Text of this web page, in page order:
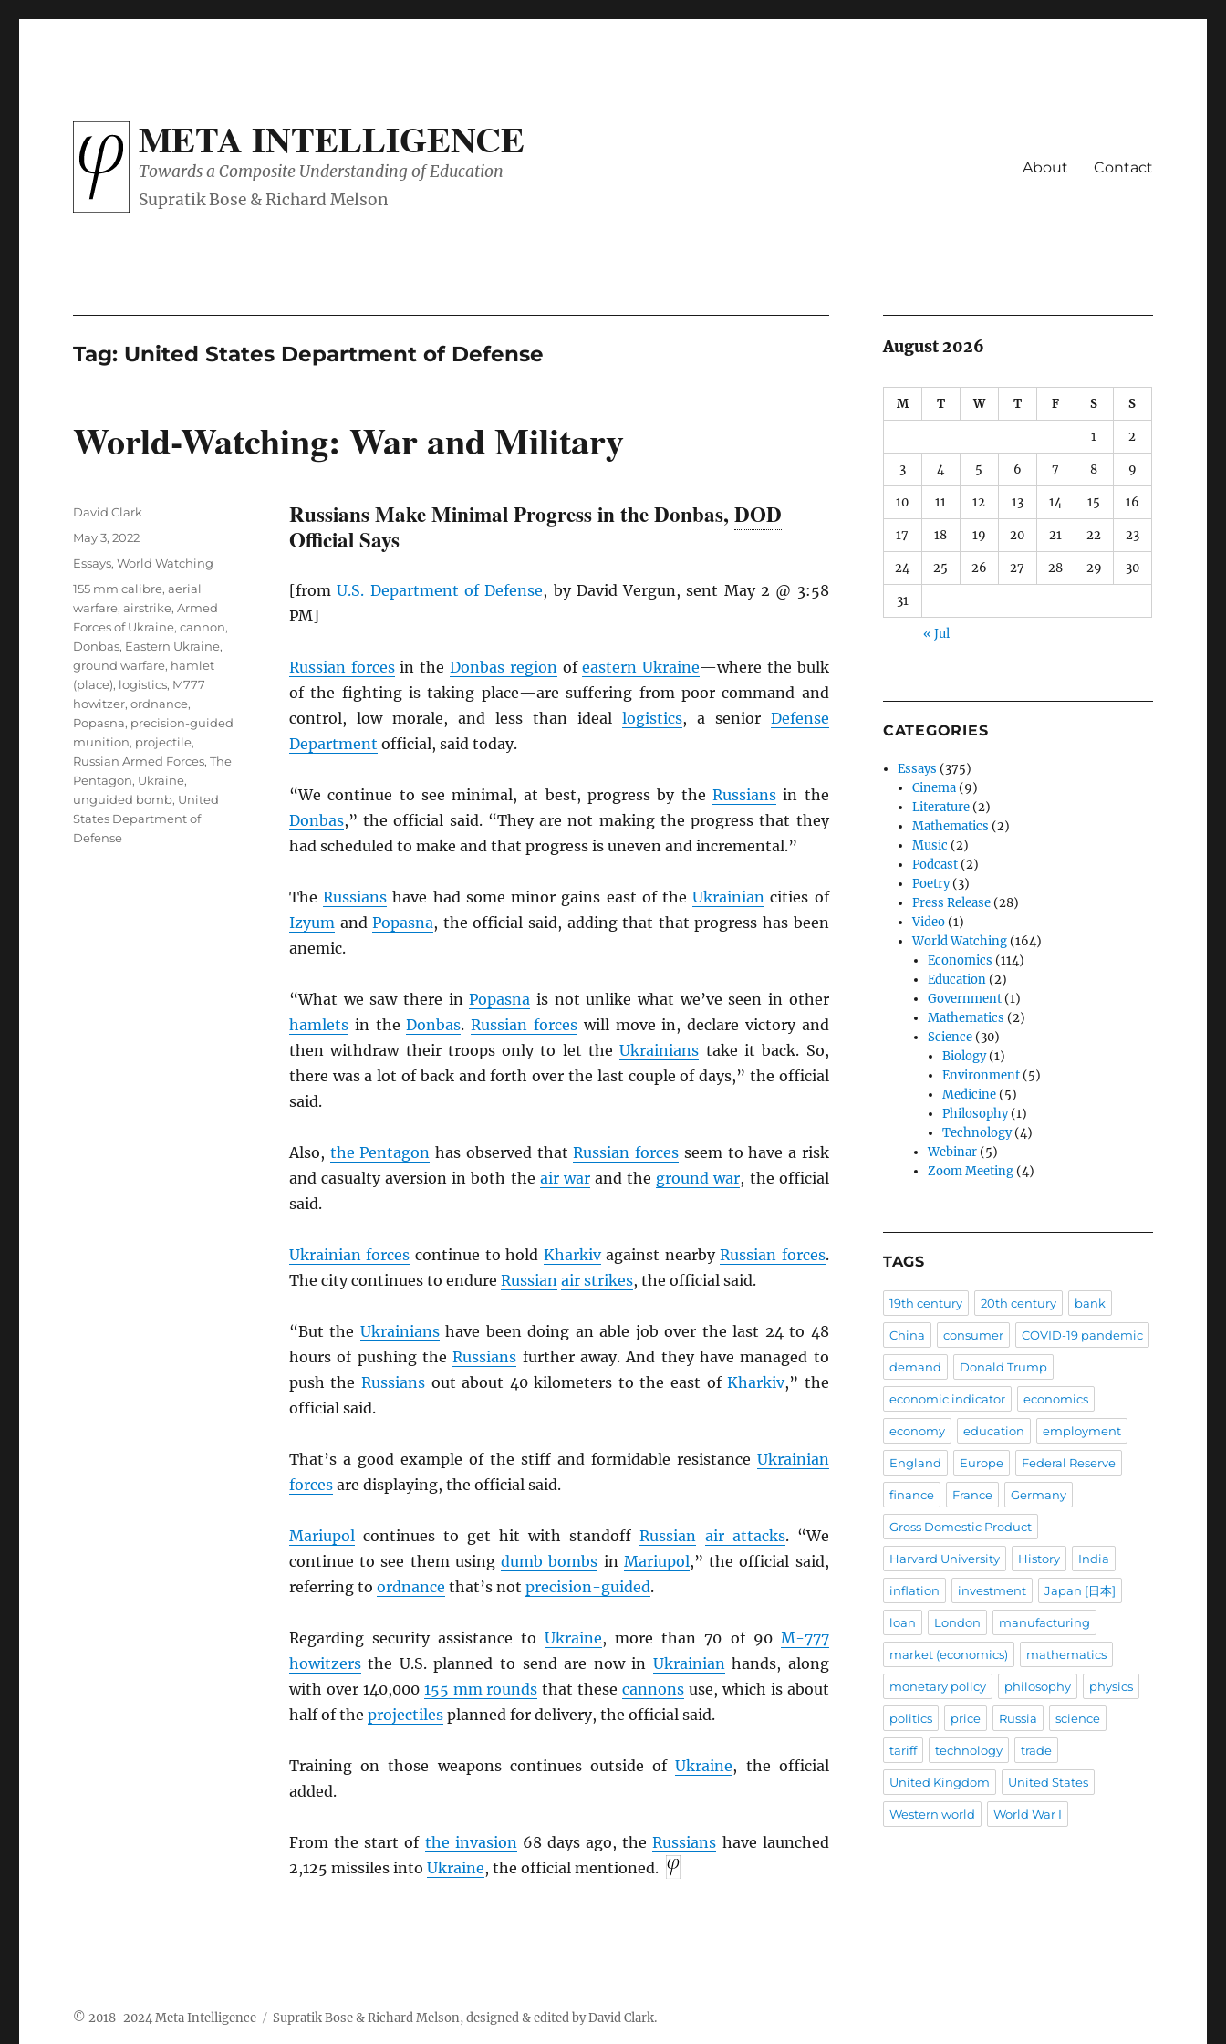
META INTELLIGENCE
Towards a Composite Understanding of Education About Contact
Tag: United States Department of Defense
World-Watching: War and Military
Russians Make Minimal Progress in the Donbas, DOD
Official Says
[fromU.S. Department of Defense, by David Vergun, sent May 2 @ 3:58
PM]
Russian forcesin theDonbas regionofeastern Ukraine—where the bulk
of the fighting is taking place—are suffering from poor command and
control, low morale, and less than ideal logistics, a senior Defense
Department official, said today.
“We continue to see minimal, at best, progress by theRussians in the
Donbas,” the official said. “They are not making the progress that they
had scheduled to make and that progress is uneven and incremental.”
TheRussians have had some minor gains east of theUkrainian cities of
IzyumandPopasna, the official said, adding that that progress has been
anemic.
“What we saw there inPopasna is not unlike what we’ve seen in other
hamletsin theDonbas.Russian forceswill move in, declare victory and
then withdraw their troops only to let theUkrainians take it back. So,
there was a lot of back and forth over the last couple of days,” the official
said.
Also, the Pentagon has observed thatRussian forces seem to have a risk
and casualty aversion in both the air warand the ground war, the official
said.
Ukrainian forces continue to hold Kharkivagainst nearbyRussian forces.
The city continues to endure Russian air strikes, the official said.
“But the Ukrainianshave been doing an able job over the last 24 to 48
hours of pushing theRussians further away. And they have managed to
push theRussians out about 40 kilometers to the east ofKharkiv,” the
official said.
That’s a good example of the stiff and formidable resistance Ukrainian
forcesare displaying, the official said.
Mariupolcontinues to get hit with standoffRussian air attacks. “We
continue to see them usingdumb bombs in Mariupol,” the official said,
referring to ordnance that’s not precision-guided.
Regarding security assistance toUkraine, more than 70 of 90 M-777
howitzersthe U.S. planned to send are now in Ukrainianhands, along
with over 140,000 155 mm rounds that thesecannons use, which is about
half of the projectilesplanned for delivery, the official said.
Training on those weapons continues outside ofUkraine, the official
added.
From the start of the invasion68 days ago, theRussians have launched
2,125 missiles into Ukraine, the official mentioned.
Author
David Clark
Posted
May 3, 2022
Categories
Essays,World Watching
Tags
155 mm calibre,aerial
warfare,airstrike,Armed
Forces of Ukraine,cannon,
Donbas, Eastern Ukraine,
ground warfare, hamlet
(place), logistics, M777
howitzer,ordnance,
Popasna, precision-guided
munition, projectile,
Russian Armed Forces,The
Pentagon, Ukraine,
unguided bomb, United
States Department of
Defense
August 2026
M T W T F S S
1 2
3 4 5 6 7 8 9
10 11 12 13 14 15 16
17 18 19 20 21 22 23
24 25 26 27 28 29 30
31
« Jul
CATEGORIES
Essays (375)
Cinema (9)
Literature (2)
Mathematics (2)
Music (2)
Podcast (2)
Poetry(3)
Press Release (28)
Video (1)
World Watching (164)
Economics (114)
Education(2)
Government(1)
Mathematics (2)
Science(30)
Biology(1)
Environment(5)
Medicine(5)
Philosophy(1)
Technology(4)
Webinar(5)
Zoom Meeting(4)
TAGS
19th century 20th century bank
China consumer COVID-19 pandemic
demand Donald Trump
economic indicator economics
economy education employment
England Europe Federal Reserve
finance France Germany
Gross Domestic Product
Harvard University History India
inflation investment Japan [日本]
loan London manufacturing
market (economics) mathematics
monetary policy philosophy physics
politics price Russia science
tariff technology trade
United Kingdom United States
Western world World War I
Meta Intelligence